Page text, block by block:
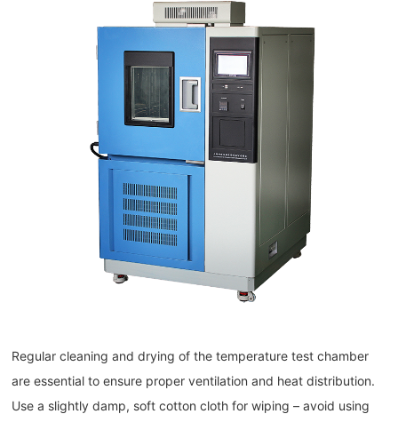
Regular cleaning and drying of the temperature test chamber
are essential to ensure proper ventilation and heat distribution.
Use a slightly damp, soft cotton cloth for wiping – avoid using